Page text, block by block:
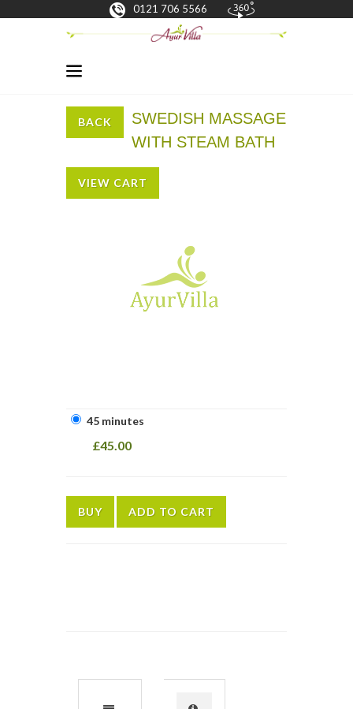
0121 706 5566
BACK
SWEDISH MASSAGE
WITH STEAM BATH
VIEW CART
45 minutes
£45.00
BUY ADD TO CART